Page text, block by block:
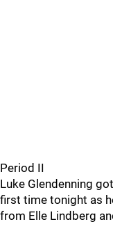
Period II
Luke Glendenning
first time tonight as
from Elle Lindberg